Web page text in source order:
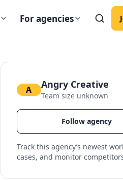
For agencies
A Angry Creative
Team size unknown
Follow agency
Track this agency’s newest
cases, and monitor